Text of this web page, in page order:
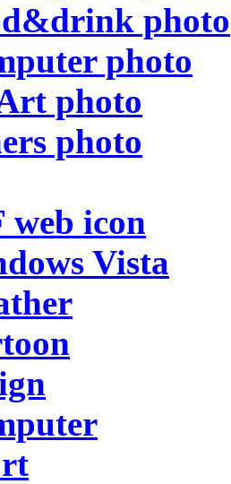
photo
photo
photo
photo
web icon
Vista